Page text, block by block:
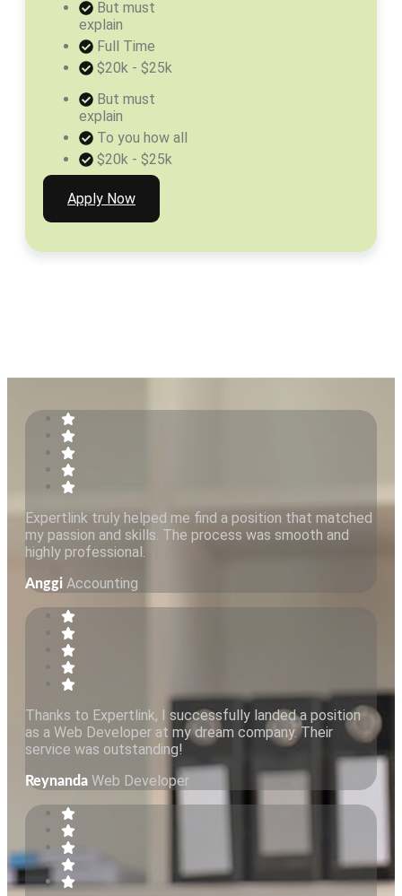
But must
explain
Full Time
$20k - $25k
But must
explain
To you how all
$20k - $25k
Apply Now
Expertlink truly helped me find a position that matched
my passion and skills. The process was smooth and
highly professional.
Anggi Accounting
Thanks to Expertlink, I successfully landed a position
as a Web Developer at my dream company. Their
service was outstanding!
Reynanda Web Developer